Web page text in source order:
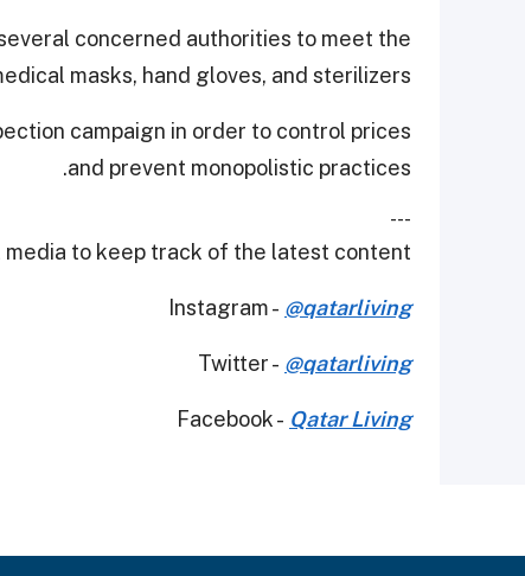
concerned authorities to meet the
masks, hand gloves, and sterilizers.
campaign in order to control prices
and prevent monopolistic practices.
---
to keep track of the latest content.
Instagram - @qatarliving
Twitter - @qatarliving
Facebook - Qatar Living